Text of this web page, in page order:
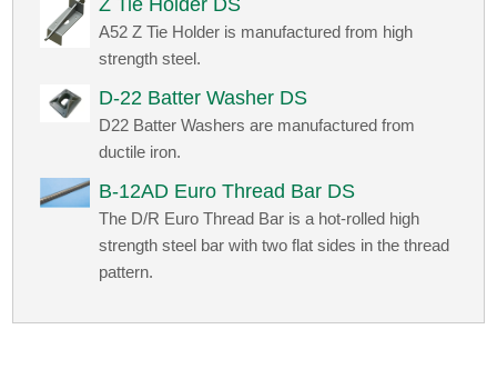
A52 Z Tie Holder is manufactured from high
strength steel.
D-22 Batter Washer DS
D22 Batter Washers are manufactured from
ductile iron.
B-12AD Euro Thread Bar DS
The D/R Euro Thread Bar is a hot-rolled high
strength steel bar with two flat sides in the thread
pattern.